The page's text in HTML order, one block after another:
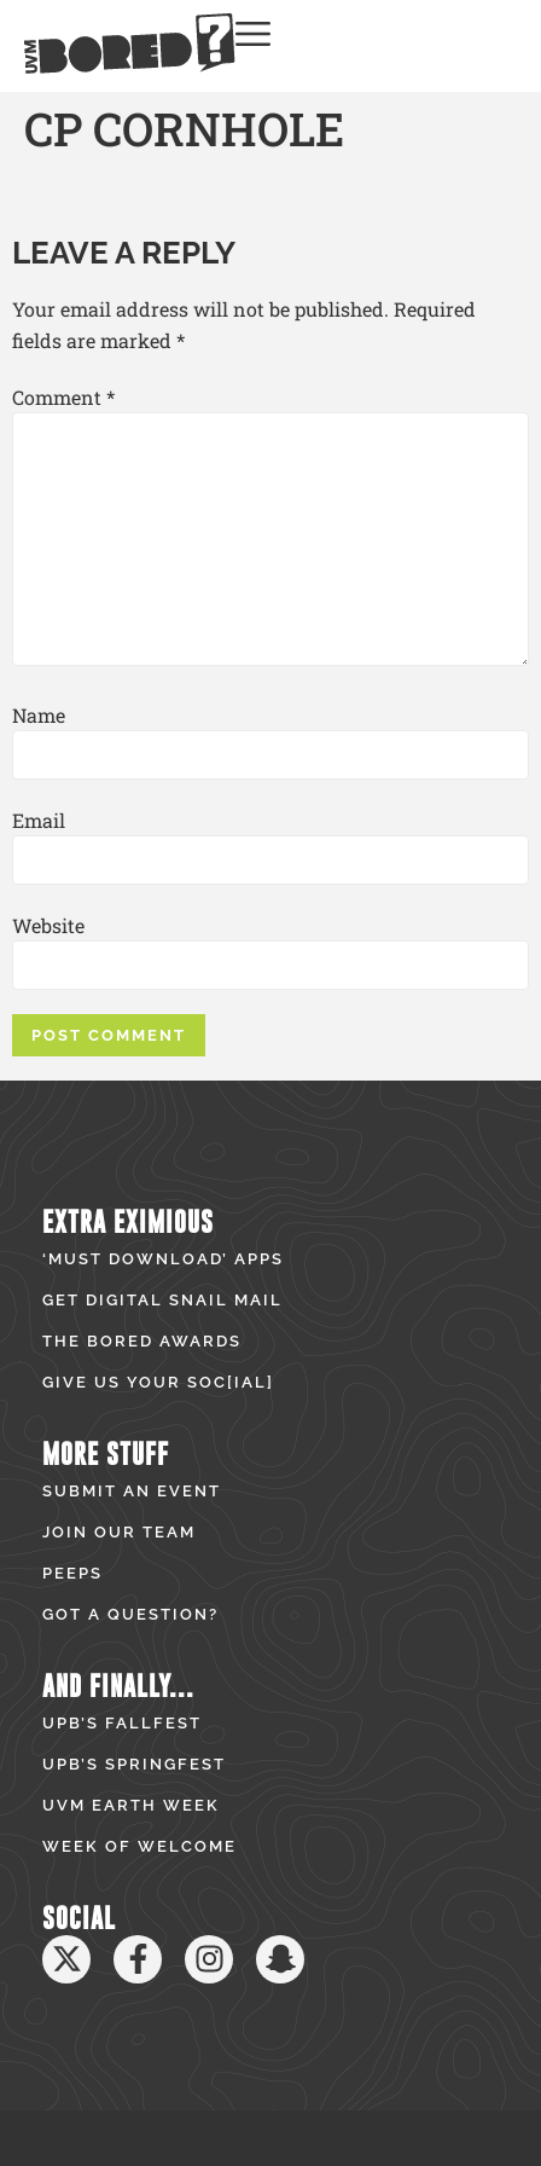
CP CORNHOLE
LEAVE A REPLY
Your email address will not be published. Required
fields are marked *
Comment*
Name
Email
Website
EXTRA EXIMIOUS
‘MUST DOWNLOAD’ APPS
GET DIGITAL SNAIL MAIL
THE BORED AWARDS
GIVE US YOUR SOC[IAL]
MORE STUFF
SUBMIT AN EVENT
JOIN OUR TEAM
PEEPS
GOT A QUESTION?
AND FINALLY...
UPB’S FALLFEST
UPB’S SPRINGFEST
UVM EARTH WEEK
WEEK OF WELCOME
SOCIAL